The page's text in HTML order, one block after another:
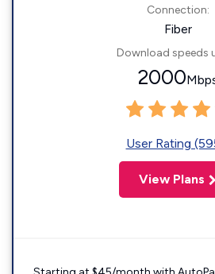
Connection:
Fiber
Download speeds
2000
User Rating
View Plans